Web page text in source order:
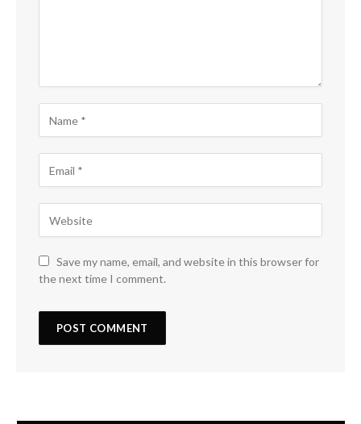
Save my name, email, and website in this browser for
the next time I comment.